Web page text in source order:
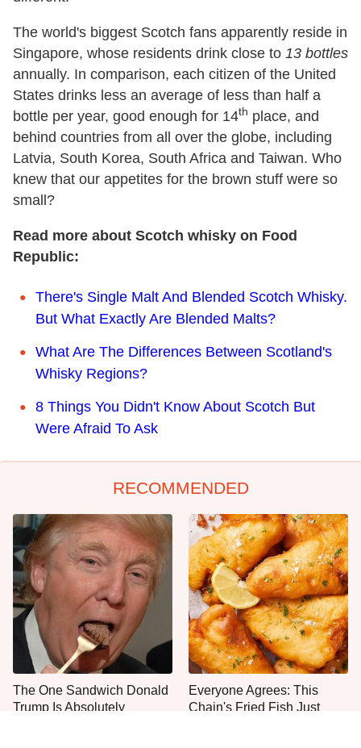
The world's biggest Scotch fans apparently reside in
Singapore, whose residents drink close to 13 bottles
annually. In comparison, each citizen of the United
States drinks less an average of less than half a
bottle per year, good enough for 14th place, and
behind countries from all over the globe, including
Latvia, South Korea, South Africa and Taiwan. Who
knew that our appetites for the brown stuff were so
small?
Read more about Scotch whisky on Food
Republic:
There's Single Malt And Blended Scotch Whisky.
But What Exactly Are Blended Malts?
What Are The Differences Between Scotland's
Whisky Regions?
8 Things You Didn't Know About Scotch But
Were Afraid To Ask
RECOMMENDED
The One Sandwich Donald
Trump Is Absolutely
Everyone Agrees: This
Chain's Fried Fish Just